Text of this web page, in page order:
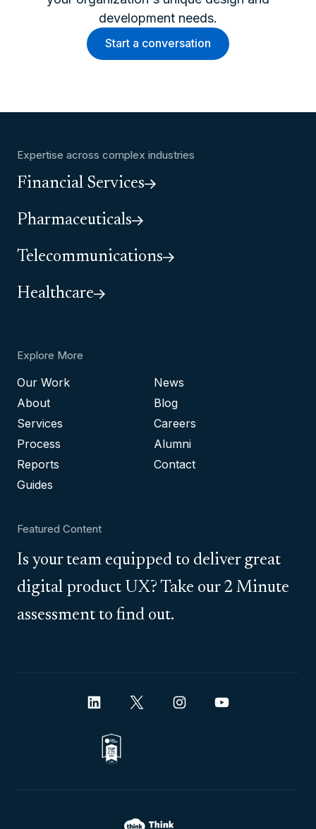
development needs.
Start a conversation
Expertise across complex industries
Financial Services
Pharmaceuticals
Telecommunications
Healthcare
Explore More
Our Work
About
Services
Process
Reports
Guides
News
Blog
Careers
Alumni
Contact
Featured Content
Is your team equipped to deliver great
digital product UX? Take our 2 Minute
assessment to find out.